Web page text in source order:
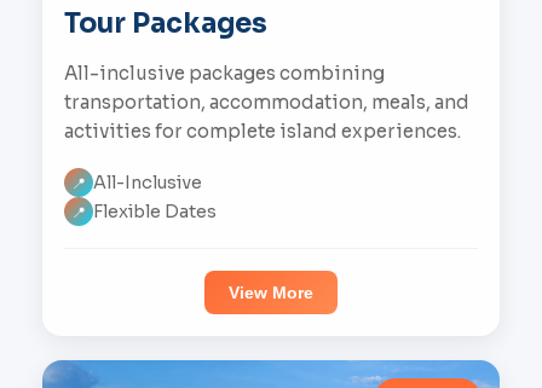
Tour Packages
All-inclusive packages combining
transportation, accommodation, meals, and
activities for complete island experiences.
📍 All-Inclusive
📍 Flexible Dates
View More